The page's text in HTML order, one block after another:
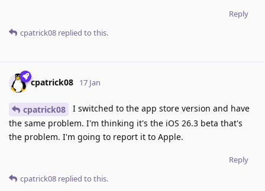
Reply
cpatrick08 replied to this.
cpatrick08 17 Jan
cpatrick08
I switched to the app store version and have
the same problem. I'm thinking it's the iOS 26.3 beta that's
the problem. I'm going to report it to Apple.
Reply
cpatrick08 replied to this.